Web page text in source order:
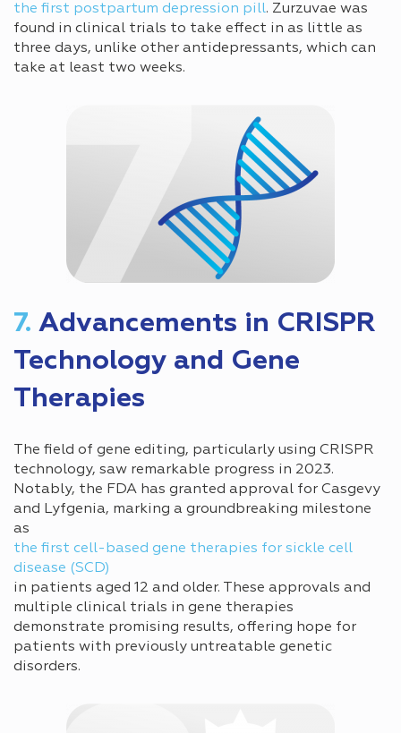
the first postpartum depression pill. Zurzuvae was
found in clinical trials to take effect in as little as
three days, unlike other antidepressants, which can
take at least two weeks.
7. Advancements in CRISPR
Technology and Gene
Therapies
The field of gene editing, particularly using CRISPR
technology, saw remarkable progress in 2023.
Notably, the FDA has granted approval for Casgevy
and Lyfgenia, marking a groundbreaking milestone
as
the first cell-based gene therapies for sickle cell
disease (SCD)
in patients aged 12 and older. These approvals and
multiple clinical trials in gene therapies
demonstrate promising results, offering hope for
patients with previously untreatable genetic
disorders.